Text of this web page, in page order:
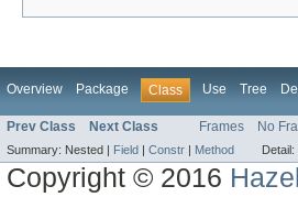
Overview Package Class Use Tree
Prev Class Next Class Frames No
Summary: Nested | Field Constr Method Detail:
Copyright © 2016